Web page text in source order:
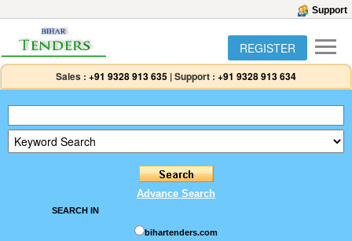
Support
REGISTER
Sales : +91 9328 913 635 |Support : +91 9328 913 634
Advance Search
SEARCH IN
bihartenders.com